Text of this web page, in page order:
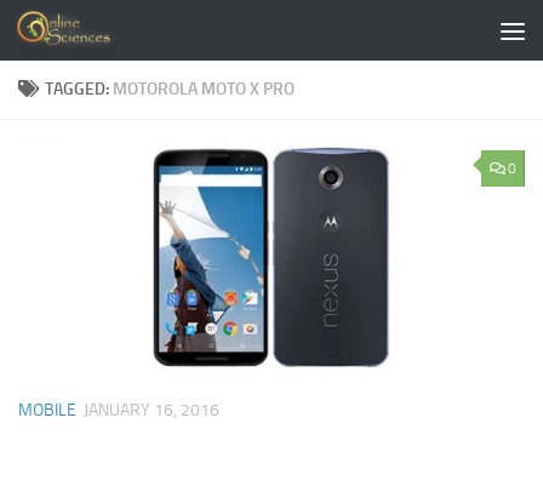
Skip to content
TAGGED: MOTOROLA MOTO X PRO
0
MOBILE JANUARY 16, 2016